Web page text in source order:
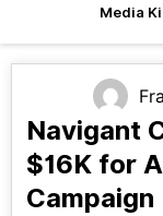
Media
Navigant
$16K for
Campaign